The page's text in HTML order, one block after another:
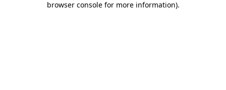
browser console for more information).